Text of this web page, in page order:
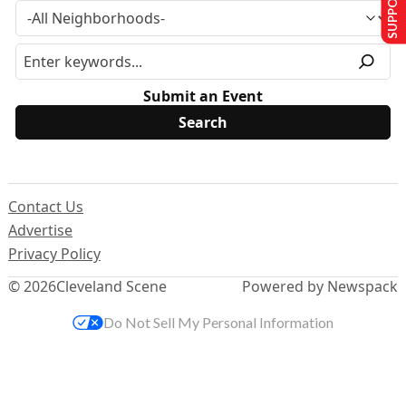
Submit an Event
© 2026Cleveland Scene
Contact Us
Advertise
Privacy Policy
Powered by Newspack
Do Not Sell My Personal Information